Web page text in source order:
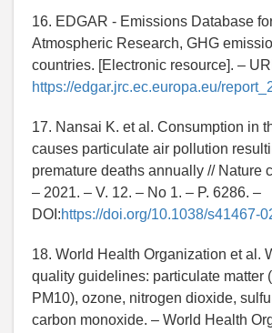
16. EDGAR - Emissions Database
Atmospheric Research, GHG
countries. [Electronic resource]. –
https://edgar.jrc.ec.europa.eu/
17. Nansai K. et al. Consumption in
causes particulate air pollution
premature deaths annually // Nature
– 2021. – V. 12. – No 1. – P. 6286. –
DOI:https://doi.org/10.1038/s41467-
18. World Health Organization et al.
quality guidelines: particulate matter
PM10), ozone, nitrogen dioxide,
carbon monoxide. – World Health